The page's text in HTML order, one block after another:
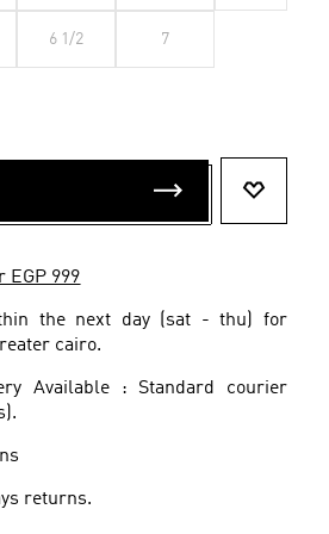
6 1/2 7
EGP 999
the next day (sat - thu) for
cairo.
Available : Standard courier
returns.